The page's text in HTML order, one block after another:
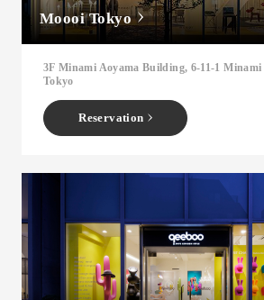
Moooi Tokyo
3F Minami Aoyama Building, 6-11-1
Tokyo
Reservation